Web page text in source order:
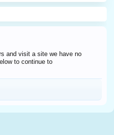
and visit a site we have no
to continue to